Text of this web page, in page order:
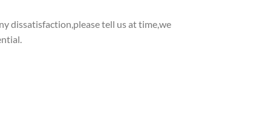
dissatisfaction,please tell us at time,we